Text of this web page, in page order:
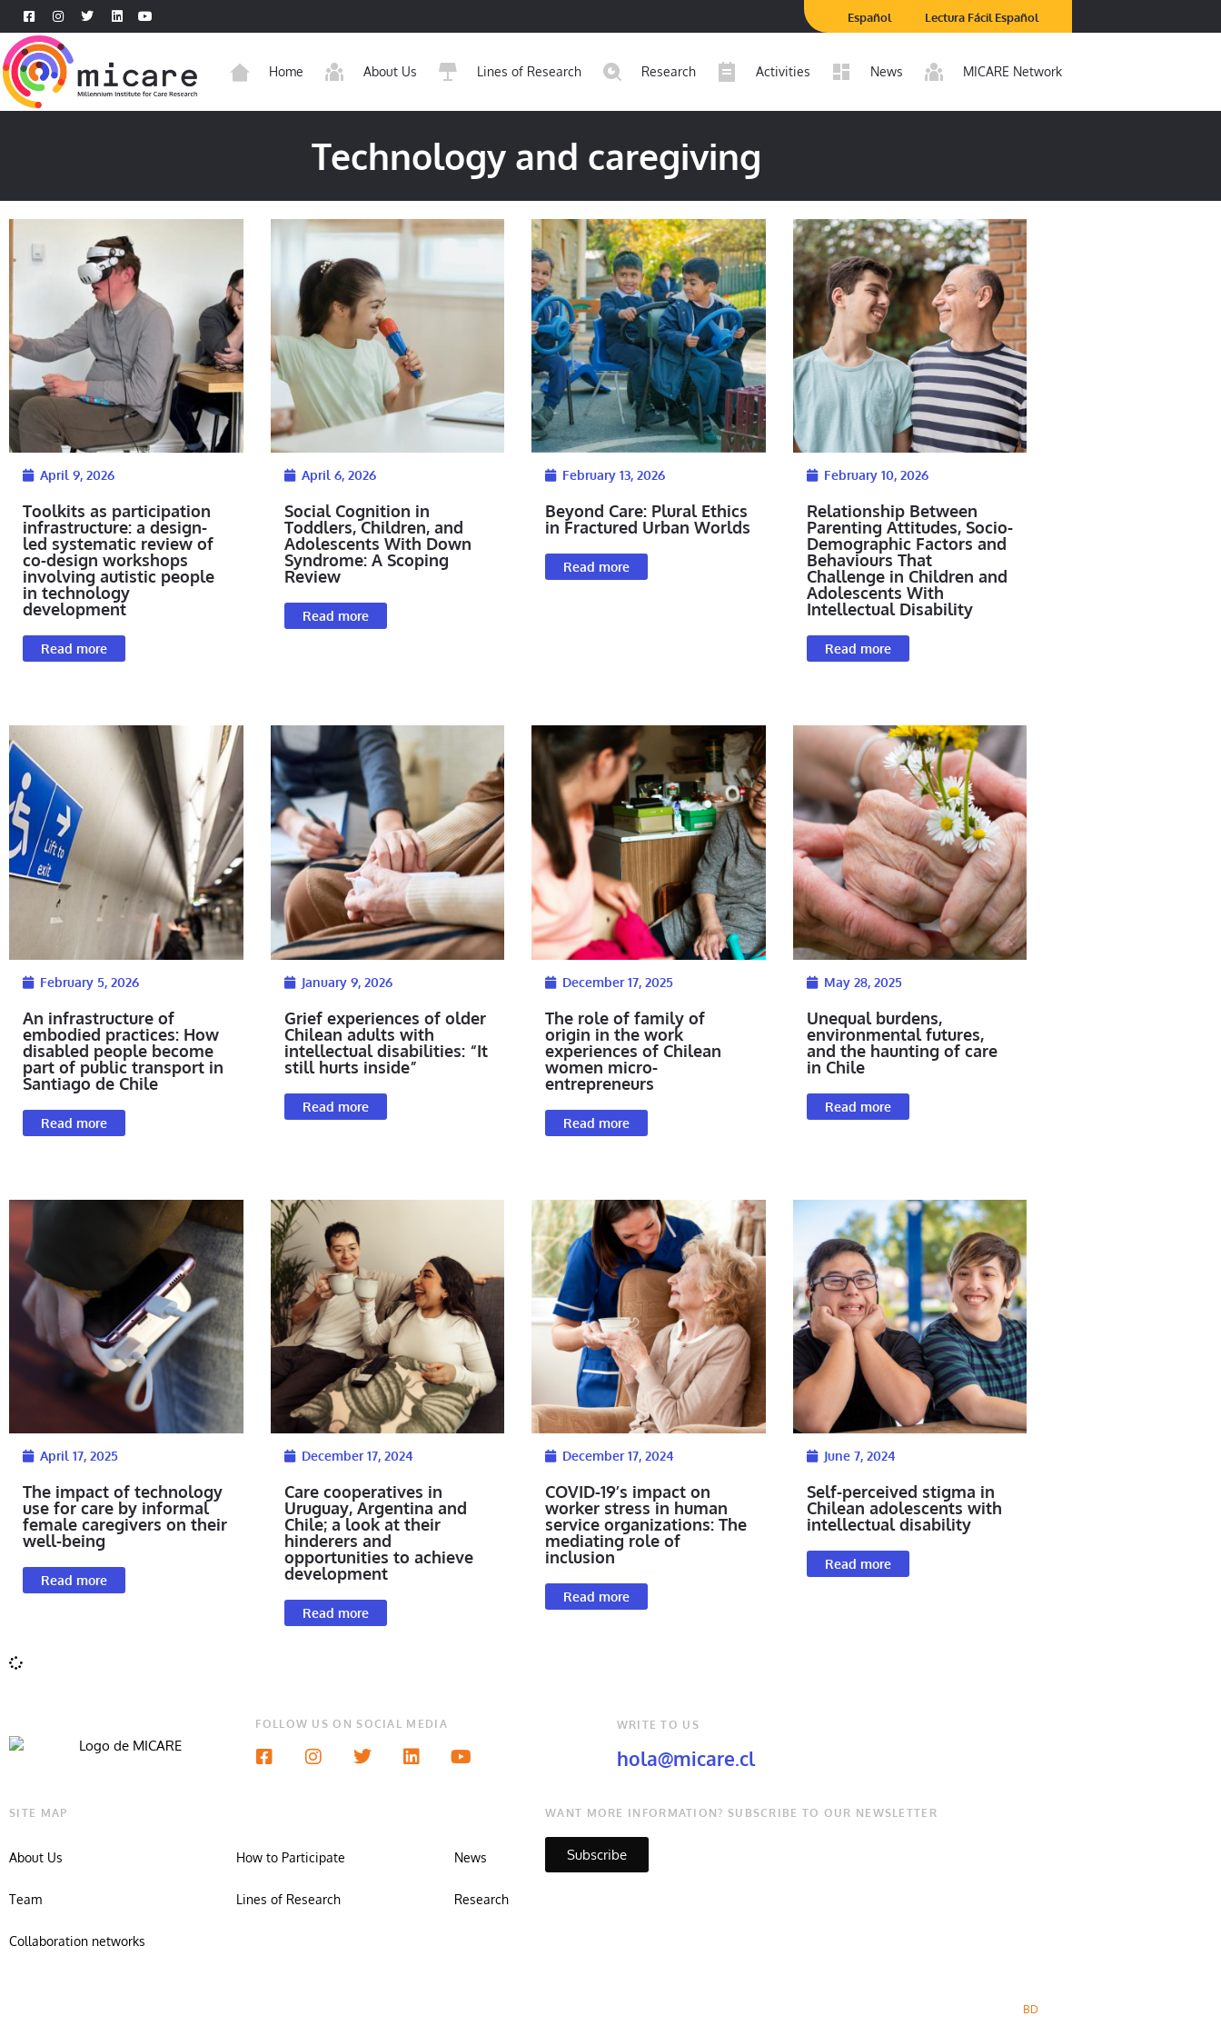
Español Lectura Fácil Español
Home About Us Lines of Research Research Activities News MICARE Network
Technology and caregiving
April 9, 2026
Toolkits as participation
infrastructure: a design-
led systematic review of
co-design workshops
involving autistic people
in technology
development
Read more
April 6, 2026
Social Cognition in
Toddlers, Children, and
Adolescents With Down
Syndrome: A Scoping
Review
Read more
February 13, 2026
Beyond Care: Plural Ethics
in Fractured Urban Worlds
Read more
February 10, 2026
Relationship Between
Parenting Attitudes, Socio-
Demographic Factors and
Behaviours That
Challenge in Children and
Adolescents With
Intellectual Disability
Read more
February 5, 2026
An infrastructure of
embodied practices: How
disabled people become
part of public transport in
Santiago de Chile
Read more
January 9, 2026
Grief experiences of older
Chilean adults with
intellectual disabilities: “It
still hurts inside”
Read more
December 17, 2025
The role of family of
origin in the work
experiences of Chilean
women micro-
entrepreneurs
Read more
May 28, 2025
Unequal burdens,
environmental futures,
and the haunting of care
in Chile
Read more
April 17, 2025
The impact of technology
use for care by informal
female caregivers on their
well-being
Read more
December 17, 2024
Care cooperatives in
Uruguay, Argentina and
Chile; a look at their
hinderers and
opportunities to achieve
development
Read more
December 17, 2024
COVID-19’s impact on
worker stress in human
service organizations: The
mediating role of
inclusion
Read more
June 7, 2024
Self-perceived stigma in
Chilean adolescents with
intellectual disability
Read more
FOLLOW US ON SOCIAL MEDIA WRITE TO US
hola@micare.cl
SITE MAP
About Us
Team
Collaboration networks
How to Participate
Lines of Research
News
Research
WANT MORE INFORMATION? SUBSCRIBE TO OUR NEWSLETTER
Subscribe
BD